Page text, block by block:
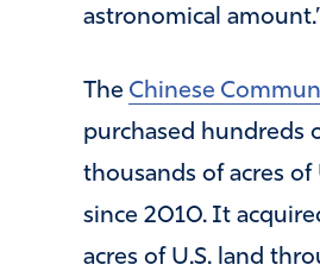
astronomical
The Chinese
purchased hundreds
thousands of acres of
since 2010. It
acres of U.S. land